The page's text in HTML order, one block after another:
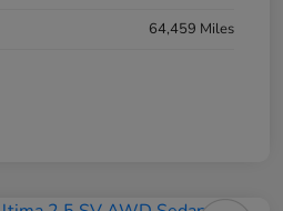
64,459 Miles